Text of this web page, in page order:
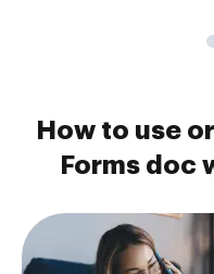
How to use
Forms doc